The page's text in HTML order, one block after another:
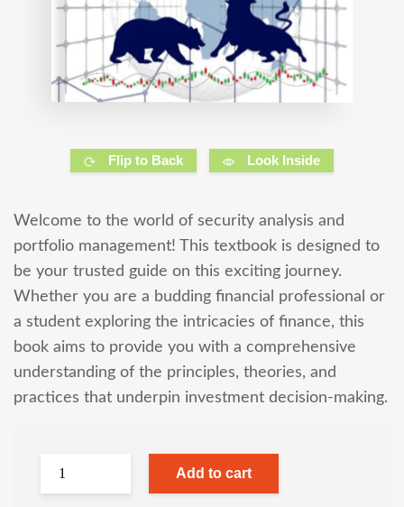
Flip to Back Look Inside
Welcome to the world of security analysis and
portfolio management! This textbook is designed to
be your trusted guide on this exciting journey.
Whether you are a budding financial professional or
a student exploring the intricacies of finance, this
book aims to provide you with a comprehensive
understanding of the principles, theories, and
practices that underpin investment decision-making.
Add to cart